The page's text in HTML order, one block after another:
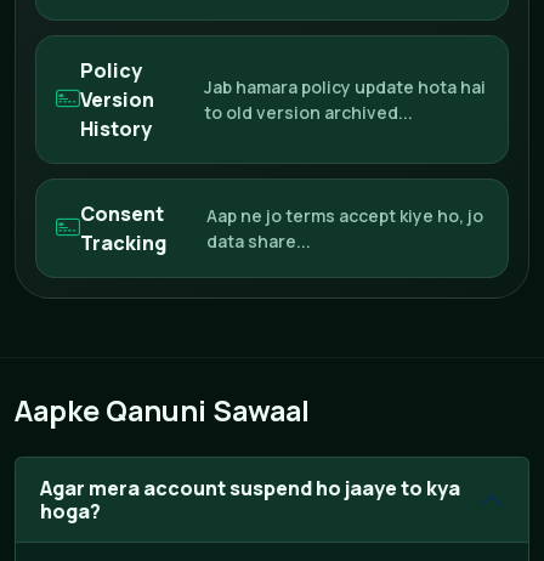
Policy
Version
History
Jab hamara policy update hota hai
to old version archived...
Consent
Tracking
Aap ne jo terms accept kiye ho, jo
data share...
Aapke Qanuni Sawaal
Agar mera account suspend ho jaaye to kya
hoga?